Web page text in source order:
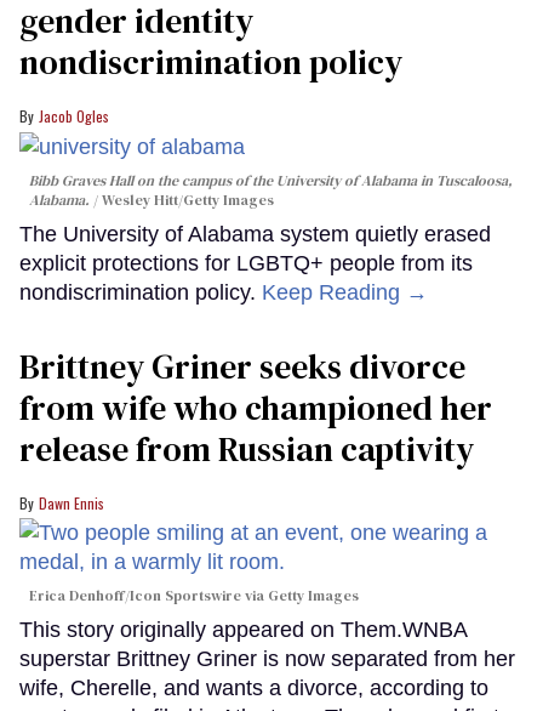
gender identity
nondiscrimination policy
Jacob Ogles
Bibb Graves Hall on the campus of the University of Alabama in Tuscaloosa,
Alabama.
Wesley Hitt/Getty Images
The University of Alabama system quietly erased
explicit protections for LGBTQ+ people from its
nondiscrimination policy. Keep Reading →
Brittney Griner seeks divorce
from wife who championed her
release from Russian captivity
Dawn Ennis
Erica Denhoff/Icon Sportswire via Getty Images
This story originally appeared on Them.WNBA
superstar Brittney Griner is now separated from her
wife, Cherelle, and wants a divorce, according to